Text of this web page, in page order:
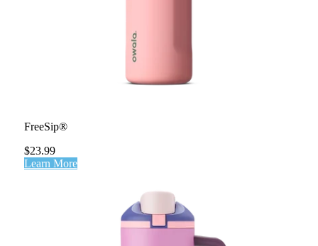
FreeSip®
$23.99
Learn More